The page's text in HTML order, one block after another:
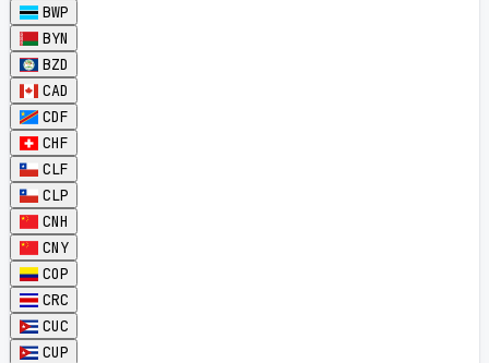
BWP
BYN
BZD
CAD
CDF
CHF
CLF
CLP
CNH
CNY
COP
CRC
CUC
CUP